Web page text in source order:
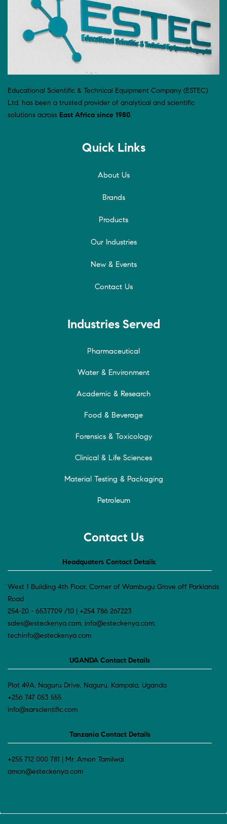
Educational Scientific & Technical Equipment Company (ESTEC)
Ltd. has been a trusted provider of analytical and scientific
solutions across East Africa since 1980.
Quick Links
About Us
Brands
Products
Our Industries
New & Events
Contact Us
Industries Served
Pharmaceutical
Water & Environment
Academic & Research
Food & Beverage
Forensics & Toxicology
Clinical & Life Sciences
Material Testing & Packaging
Petroleum
Contact Us
Headquaters Contact Details:
West 1 Building 4th Floor, Corner of Wambugu Grove off Parklands
Road
254-20 - 6537709 /10 | +254 786 267223
sales@esteckenya.com, info@esteckenya.com,
techinfo@esteckenya.com
UGANDA Contact Details
Plot 49A, Naguru Drive, Naguru, Kampala, Uganda
+256 747 053 555
info@sarscientific.com
Tanzania Contact Details
+255 712 000 781 | Mr. Amon Tamilwai
amon@esteckenya.com